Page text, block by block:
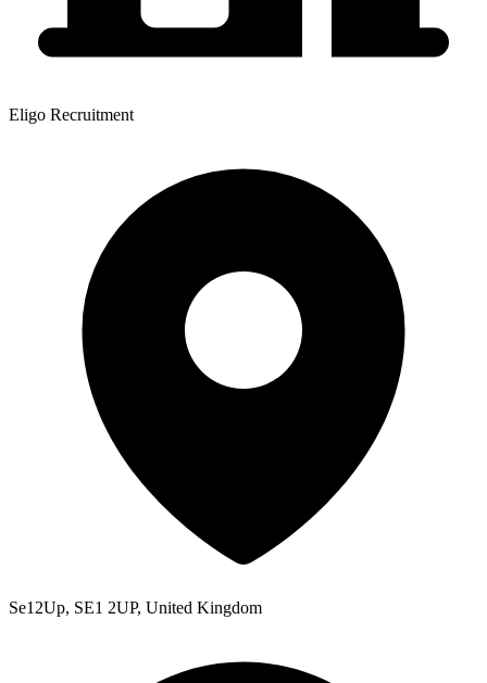
Eligo Recruitment
Se12Up, SE1 2UP, United Kingdom